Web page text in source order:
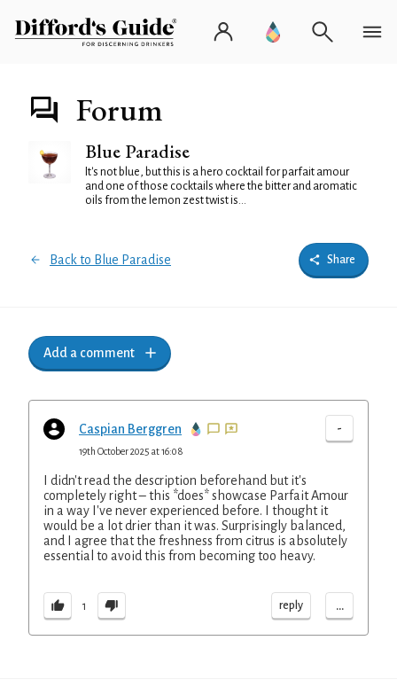
Forum
Blue Paradise
It's not blue, but this is a hero cocktail for parfait amour
and one of those cocktails where the bitter and aromatic
oils from the lemon zest twist is...
Back to Blue Paradise Share
Add a comment
Caspian Berggren -
19th October 2025 at 16:08
I didn't read the description beforehand but it's
completely right – this *does* showcase Parfait Amour
in a way I've never experienced before. I thought it
would be a lot drier than it was. Surprisingly balanced,
and I agree that the freshness from citrus is absolutely
essential to avoid this from becoming too heavy.
1 reply ...